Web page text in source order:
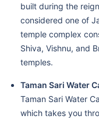
built during the
considered one of
temple complex
Shiva, Vishnu, and
temples.
Taman Sari Water
Taman Sari Water
which takes you